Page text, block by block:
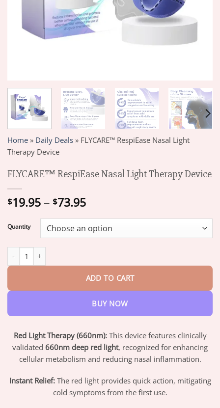
Home » Daily Deals » FLYCARE™ RespiEase Nasal Light
Therapy Device
FLYCARE™ RespiEase Nasal Light Therapy Device
$19.95 – $73.95Price
$19.95
through
Quantity
ADD TO CART
BUY NOW
Red Light Therapy (660nm):This device features clinically
validated 660nm deep red light, recognized for enhancing
cellular metabolism and reducing nasal inflammation.
Instant Relief:The red light provides quick action, mitigating
cold symptoms from the first use.